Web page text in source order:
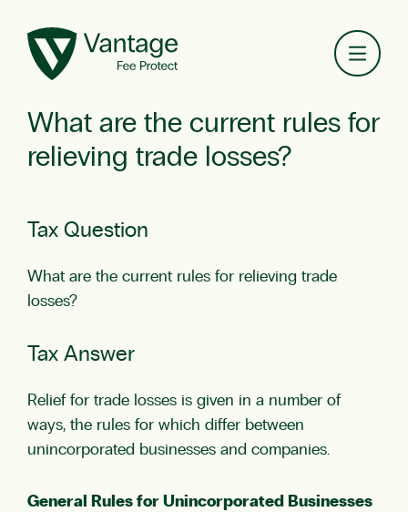
What are the current rules for
relieving trade losses?
Tax Question
What are the current rules for relieving trade
losses?
Tax Answer
Relief for trade losses is given in a number of
ways, the rules for which differ between
unincorporated businesses and companies.
General Rules for Unincorporated Businesses